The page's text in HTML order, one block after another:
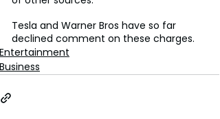
Tesla and Warner Bros have so far
declined comment on these charges.
Entertainment
Business